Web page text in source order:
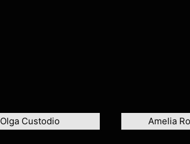
Olga Custodio Amelia